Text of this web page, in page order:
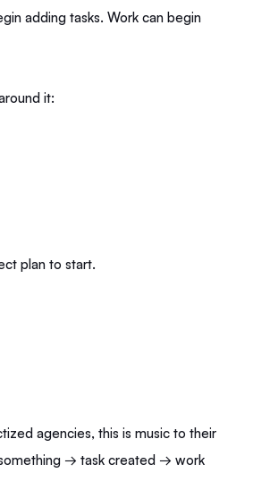
adding tasks. Work can begin
it:
plan to start.
agencies, this is music to their
→ task created → work